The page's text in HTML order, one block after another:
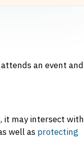
an event and
it may intersect with
well as protecting